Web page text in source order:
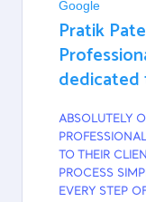
Google
Pratik
ABSOLUTELY
TO THEIR
PROCESS
EVERY STEP